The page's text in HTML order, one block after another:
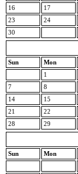
16
17
23
24
30
Sun Mon
1
7
8
14
15
21
22
28
29
Sun Mon